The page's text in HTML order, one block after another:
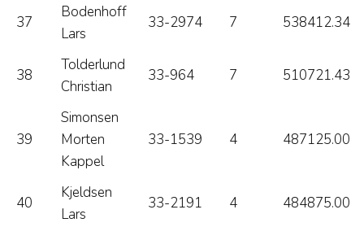
37
Bodenhoff
Lars
33-2974 7 538412.34
38
Tolderlund
Christian
33-964 7 510721.43
39
Simonsen
Morten
Kappel
33-1539 4 487125.00
40
Kjeldsen
Lars
33-2191 4 484875.00